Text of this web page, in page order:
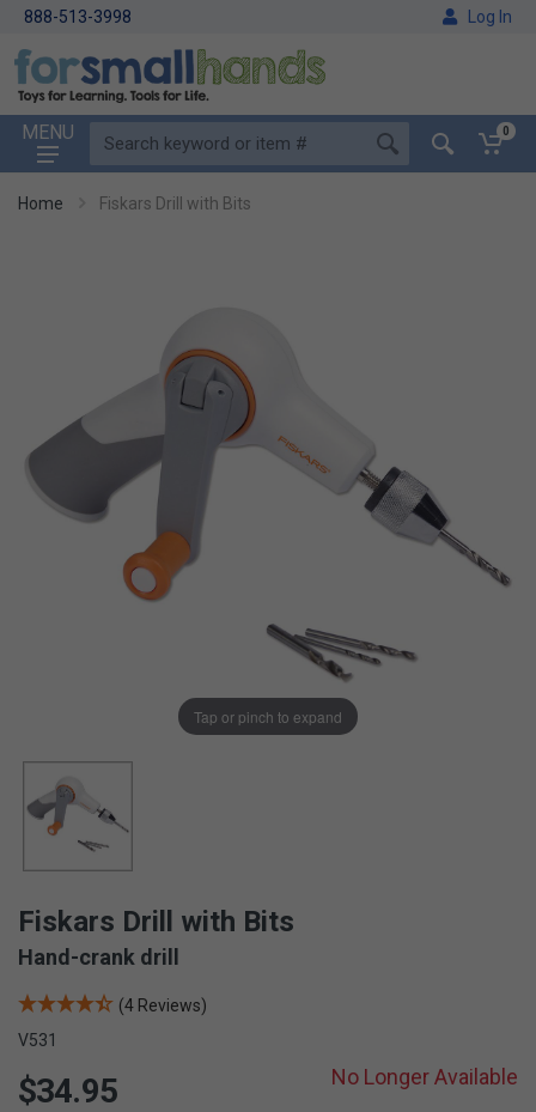
888-513-3998 Log In
MENU 0
Home Fiskars Drill with Bits
Tap or pinch to expand
Fiskars Drill with Bits
Hand-crank drill
(4 Reviews)
V531
$34.95 No Longer Available